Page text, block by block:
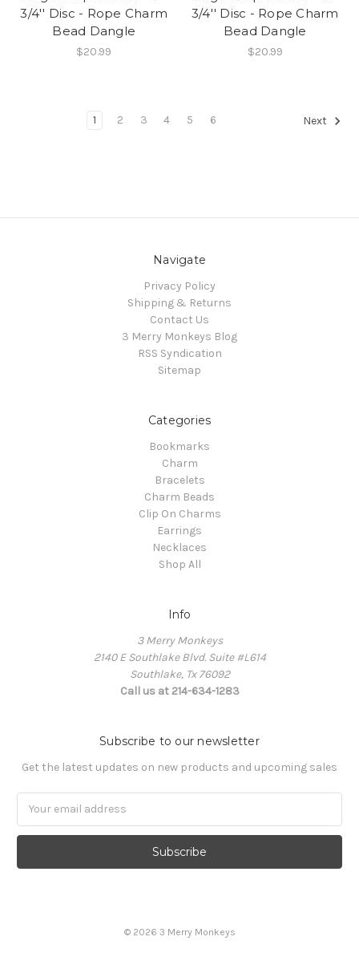
3/4'' Disc - Rope Charm
Bead Dangle
$20.99
3/4'' Disc - Rope Charm
Bead Dangle
$20.99
1 2 3 4 5 6 Next
Navigate
Privacy Policy
Shipping & Returns
Contact Us
3 Merry Monkeys Blog
RSS Syndication
Sitemap
Categories
Bookmarks
Charm
Bracelets
Charm Beads
Clip On Charms
Earrings
Necklaces
Shop All
Info
3 Merry Monkeys
2140 E Southlake Blvd. Suite #L614
Southlake, Tx 76092
Call us at 214-634-1283
Subscribe to our newsletter
Get the latest updates on new products and upcoming sales
© 2026 3 Merry Monkeys